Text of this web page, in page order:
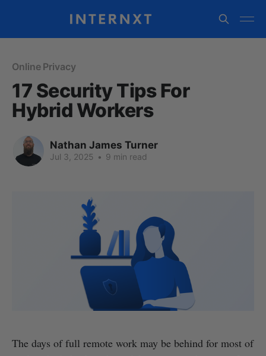
Online Privacy
17 Security Tips For
Hybrid Workers
Nathan James Turner
Jul 3, 2025 • 9 min read
The days of full remote work may be behind for most of